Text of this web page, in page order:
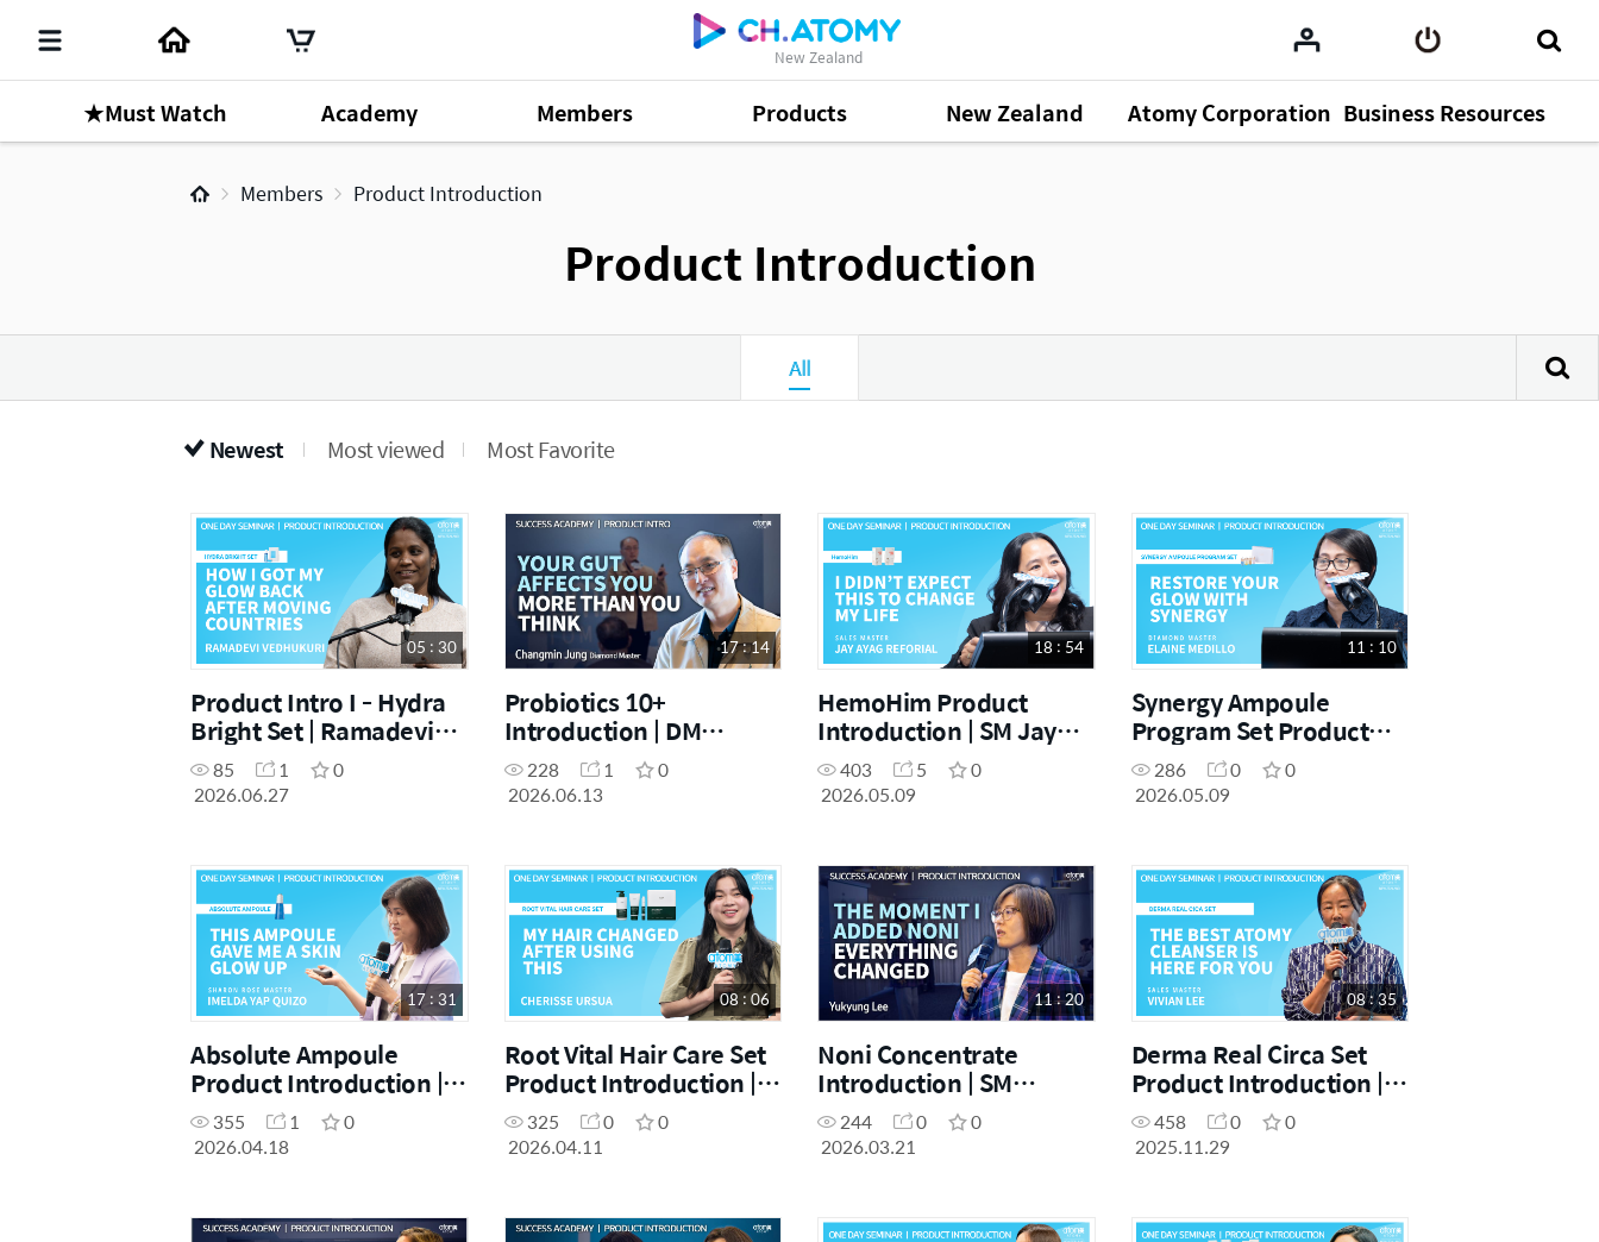
New Zealand
★Must Watch Academy Members Products New Zealand Atomy Corporation Business Resources
Members Product Introduction
Product Introduction
All
Newest Most viewed Most Favorite
05 : 30
Product Intro I - Hydra
Bright Set | Ramadevi
Vedhukuri | June
Hamilton One Day
85 1
0
2026.06.27
17 : 14
Probiotics 10+
Introduction | DM
Changmin Jung | June
Success Academy
228 1
0
2026.06.13
18 : 54
HemoHim Product
Introduction | SM Jay
Ayag Reforial | May One
Day Seminar
403 5
0
2026.05.09
11 : 10
Synergy Ampoule
Program Set Product
Introduction | DM Elaine
Medillo | May One Day
286 0
0
2026.05.09
17 : 31
Absolute Ampoule
Product Introduction |
SRM Imelda Yap Quizo |
April One Day Seminar
355 1
0
2026.04.18
08 : 06
Root Vital Hair Care Set
Product Introduction |
Cherisse Ursua | April
One Day Seminar
325 0
0
2026.04.11
11 : 20
Noni Concentrate
Introduction | SM
Yukyung Lee | March
Success Academy
244 0
0
2026.03.21
08 : 35
Derma Real Circa Set
Product Introduction |
SM Vivian Lee |
November One Day
458 0
0
2025.11.29